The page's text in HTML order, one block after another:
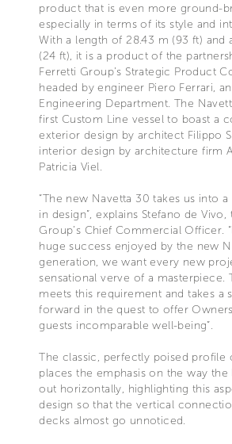
product that is even more ground-
especially in terms of its style and
With a length of 28.43 m (93 ft) and
(24 ft), it is a product of the
Ferretti Group’s Strategic Product
headed by engineer Piero Ferrari,
Engineering Department. The
first Custom Line vessel to boast a
exterior design by architect Filippo
interior design by architecture firm
Patricia Viel.
“The new Navetta 30 takes us into
in design”, explains Stefano de Vivo,
Group’s Chief Commercial Officer.
huge success enjoyed by the new
generation, we want every new
sensational verve of a masterpiece.
meets this requirement and takes a
forward in the quest to offer
guests incomparable well-being”.
The classic, perfectly poised profile
places the emphasis on the way the
out horizontally, highlighting this
design so that the vertical
decks almost go unnoticed.